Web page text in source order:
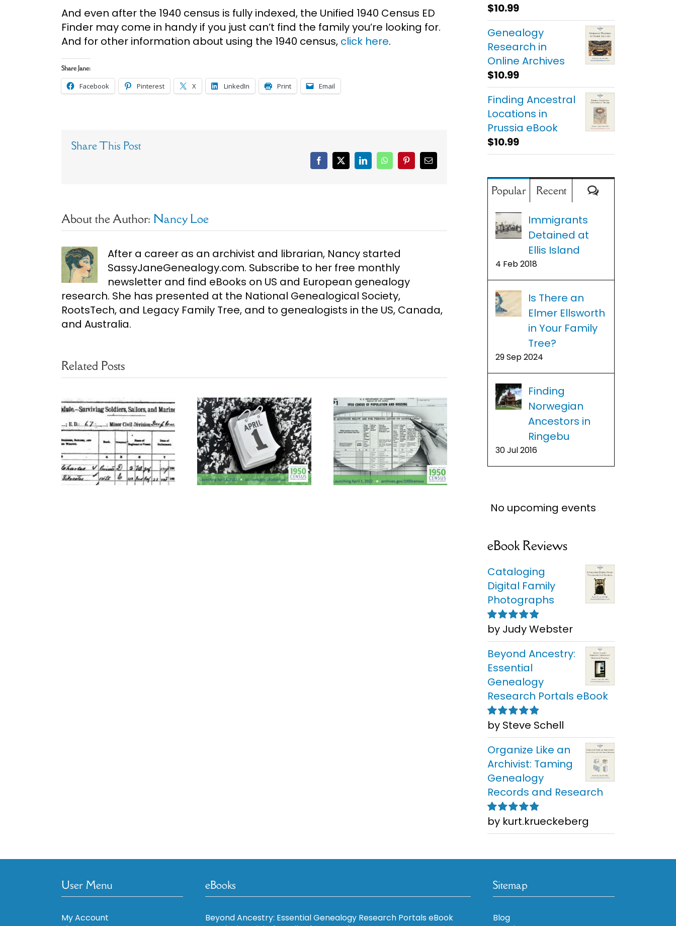
And even after the 1940 census is fully indexed, the Unified 1940 Census ED
Finder may come in handy if you just can’t find the family you’re looking for.
And for other information about using the 1940 census, click here.
Share Jane:
Facebook Pinterest X LinkedIn Print Email
Share This Post
Facebook
X LinkedInWhatsAppPinterestEmail
About the Author: Nancy Loe
After a career as an archivist and librarian, Nancy started
SassyJaneGenealogy.com. Subscribe to her free monthly
newsletter and find eBooks on US and European genealogy
research. She has presented at the National Genealogical Society,
RootsTech, and Legacy Family Tree, and to genealogists in the US, Canada,
and Australia.
Related Posts
Free 1950 Census
Name Index
1950 Census Release
Includes Name
Index
Use Multiple
Sources for Census
Searches
Free 1950 Census
Rated5.00
out of 5
$10.99
Genealogy
Research in
Online Archives
$10.99
Finding Ancestral
Locations in
Prussia eBook
$10.99
Popular Recent Comments
Immigrants
Detained at
Ellis Island
4 Feb 2018
Is There an
Elmer Ellsworth
in Your Family
Tree?
29 Sep 2024
Finding
Norwegian
Ancestors in
Ringebu
30 Jul 2016
No upcoming events
eBook Reviews
Cataloging
Digital Family
Photographs
Rated5out of
5
by Judy Webster
Beyond Ancestry:
Essential
Genealogy
Research Portals eBook
Rated5out of
5
by Steve Schell
Organize Like an
Archivist: Taming
Genealogy
Records and Research
Rated5out of
5
by kurt.krueckeberg
User Menu
My Account
eBooks
Beyond Ancestry: Essential Genealogy Research Portals eBook
Sitemap
Blog